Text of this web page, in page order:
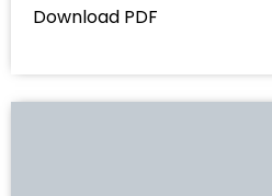
Download PDF